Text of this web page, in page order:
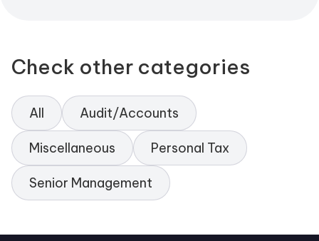
Check other categories
All Audit/Accounts
Miscellaneous Personal Tax
Senior Management